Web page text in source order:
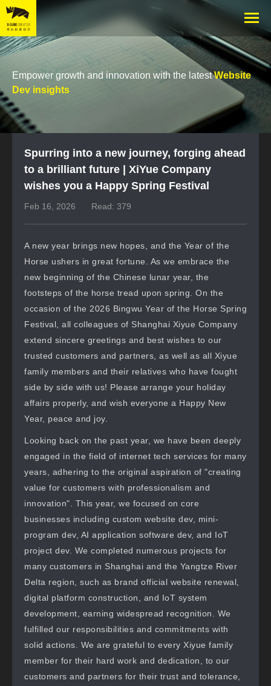
Empower growth and innovation with the latestWebsite
Dev insights
Spurring into a new journey, forging ahead
to a brilliant future | XiYue Company
wishes you a Happy Spring Festival
Feb 16, 2026 Read: 379
A new year brings new hopes, and the Year of the
Horse ushers in great fortune. As we embrace the
new beginning of the Chinese lunar year, the
footsteps of the horse tread upon spring. On the
occasion of the 2026 Bingwu Year of the Horse Spring
Festival, all colleagues of Shanghai Xiyue Company
extend sincere greetings and best wishes to our
trusted customers and partners, as well as all Xiyue
family members and their relatives who have fought
side by side with us! Please arrange your holiday
affairs properly, and wish everyone a Happy New
Year, peace and joy.
Looking back on the past year, we have been deeply
engaged in the field of internet tech services for many
years, adhering to the original aspiration of "creating
value for customers with professionalism and
innovation". This year, we focused on core
businesses including custom website dev, mini-
program dev, AI application software dev, and IoT
project dev. We completed numerous projects for
many customers in Shanghai and the Yangtze River
Delta region, such as brand official website renewal,
digital platform construction, and IoT system
development, earning widespread recognition. We
fulfilled our responsibilities and commitments with
solid actions. We are grateful to every Xiyue family
member for their hard work and dedication, to our
customers and partners for their trust and tolerance,